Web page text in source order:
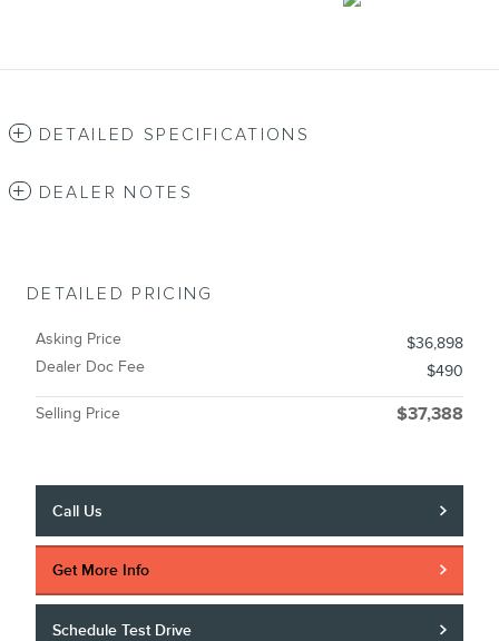
DETAILED SPECIFICATIONS
DEALER NOTES
DETAILED PRICING
Asking Price
$36,898
Dealer Doc Fee
$490
Selling Price $37,388
Call Us
Get More Info
Schedule Test Drive